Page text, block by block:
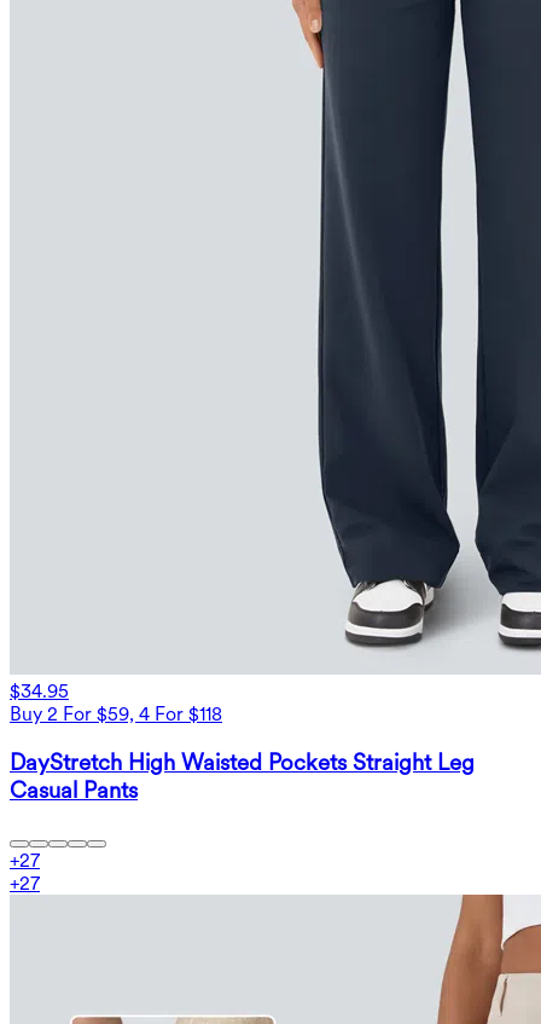
$34.95
Buy 2 For $59, 4 For $118
DayStretch High Waisted Pockets Straight Leg
Casual Pants
+27
+27